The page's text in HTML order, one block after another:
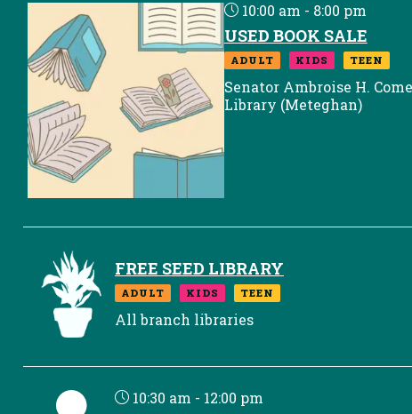
10:00 am - 8:00 pm
USED BOOK SALE
ADULT KIDS TEEN
Senator Ambroise H.
Library (Meteghan)
FREE SEED LIBRARY
ADULT KIDS TEEN
All branch libraries
10:30 am - 12:00 pm